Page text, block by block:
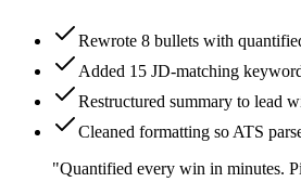
Rewrote 8 bullets with
Added 15 JD-matching
Restructured summary to lead
Cleaned formatting so ATS
"Quantified every win in minutes.